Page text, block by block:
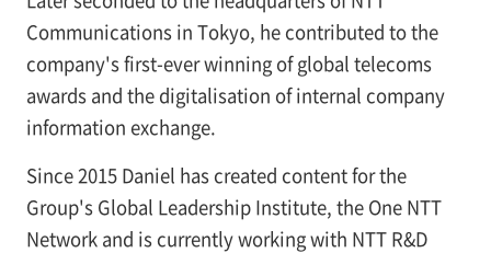
Communications in Tokyo, he contributed to the
company's first-ever winning of global telecoms
awards and the digitalisation of internal company
information exchange.
Since 2015 Daniel has created content for the
Group's Global Leadership Institute, the One NTT
Network and is currently working with NTT R&D